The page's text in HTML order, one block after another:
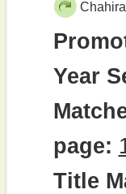
Chahira
Year
page:
Title